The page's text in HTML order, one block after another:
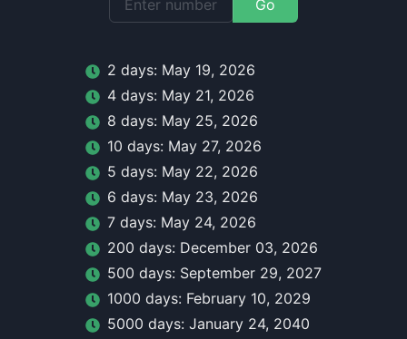
Go
2 days: May 19, 2026
4 days: May 21, 2026
8 days: May 25, 2026
10 days: May 27, 2026
5 days: May 22, 2026
6 days: May 23, 2026
7 days: May 24, 2026
200 days: December 03, 2026
500 days: September 29, 2027
1000 days: February 10, 2029
5000 days: January 24, 2040